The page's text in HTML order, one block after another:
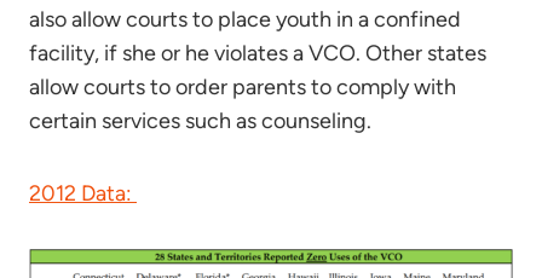
also allow courts to place youth in a confined
facility, if she or he violates a VCO. Other states
allow courts to order parents to comply with
certain services such as counseling.
2012 Data: